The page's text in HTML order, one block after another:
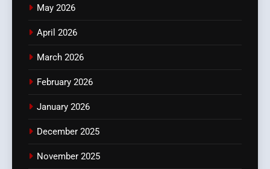
May 2026
April 2026
March 2026
February 2026
January 2026
December 2025
November 2025